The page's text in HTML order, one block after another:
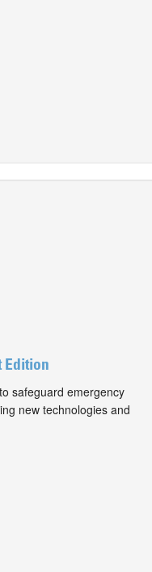
Edition
safeguard emergency
new technologies and